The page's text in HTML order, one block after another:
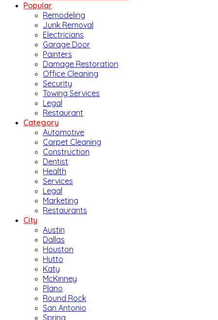
Popular
Remodeling
Junk Removal
Electricians
Garage Door
Painters
Damage Restoration
Office Cleaning
Security
Towing Services
Legal
Restaurant
Category
Automotive
Carpet Cleaning
Construction
Dentist
Health
Services
Legal
Marketing
Restaurants
City
Austin
Dallas
Houston
Hutto
Katy
McKinney
Plano
Round Rock
San Antonio
Spring